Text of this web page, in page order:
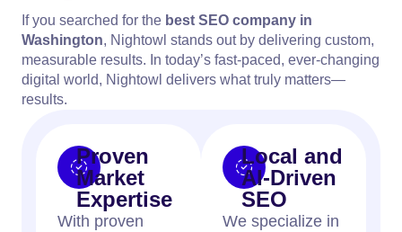
If you searched for the best SEO company in
Washington, Nightowl stands out by delivering custom,
measurable results. In today’s fast-paced, ever-changing
digital world, Nightowl delivers what truly matters—
results.
Proven
Market
Expertise
With proven
Local and
AI-Driven
SEO
We specialize in